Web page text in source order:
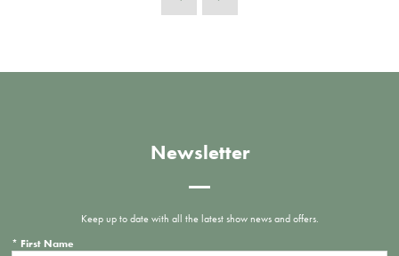
Newsletter
Keep up to date with all the latest show news and offers.
* First Name